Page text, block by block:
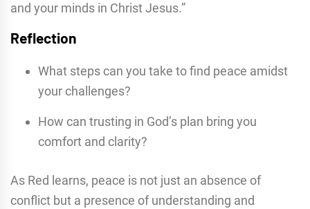
and your minds in Christ Jesus.”
Reflection
What steps can you take to find peace amidst
your challenges?
How can trusting in God’s plan bring you
comfort and clarity?
As Red learns, peace is not just an absence of
conflict but a presence of understanding and